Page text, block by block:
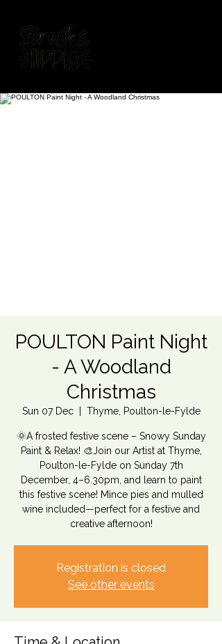
POULTON Paint Night
- A Woodland
Christmas
Sun 07 Dec
  |
Thyme, Poulton-le-Fylde
🌞A frosted festive scene – Snowy Sunday
Paint & Relax! 🎨Join our Artist at Thyme,
Poulton-le-Fylde on Sunday 7th
December, 4–6.30pm, and learn to paint
this festive scene! Mince pies and mulled
wine included—perfect for a festive and
creative afternoon!
Registration is closed
See other events